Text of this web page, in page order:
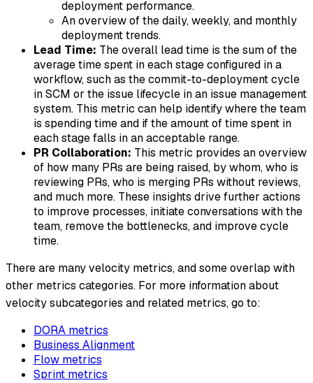
deployment performance.
An overview of the daily, weekly, and monthly
deployment trends.
Lead Time: The overall lead time is the sum of the
average time spent in each stage configured in a
workflow, such as the commit-to-deployment cycle
in SCM or the issue lifecycle in an issue management
system. This metric can help identify where the team
is spending time and if the amount of time spent in
each stage falls in an acceptable range.
PR Collaboration: This metric provides an overview
of how many PRs are being raised, by whom, who is
reviewing PRs, who is merging PRs without reviews,
and much more. These insights drive further actions
to improve processes, initiate conversations with the
team, remove the bottlenecks, and improve cycle
time.
There are many velocity metrics, and some overlap with
other metrics categories. For more information about
velocity subcategories and related metrics, go to:
DORA metrics
Business Alignment
Flow metrics
Sprint metrics